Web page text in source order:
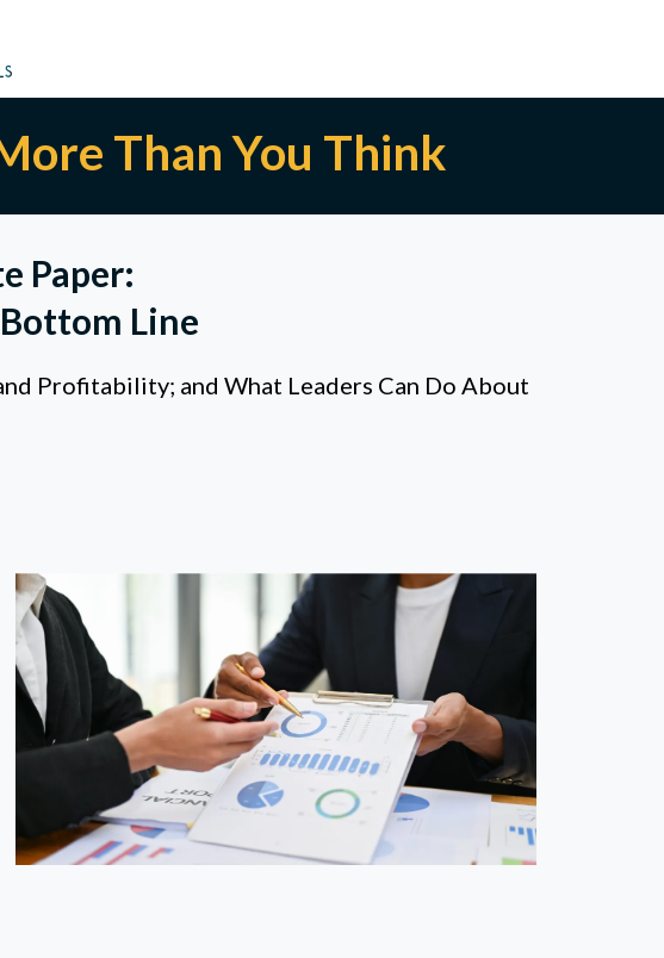
Than You Think
Paper:
Line
Profitability; and What Leaders Can Do About